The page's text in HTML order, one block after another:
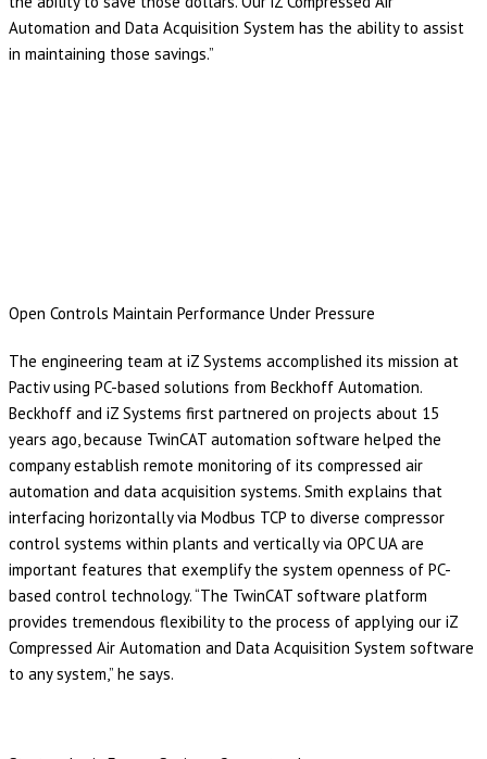
Automation and Data Acquisition System has the ability to assist
in maintaining those savings.”
Open Controls Maintain Performance Under Pressure
The engineering team at iZ Systems accomplished its mission at
Pactiv using PC-based solutions from Beckhoff Automation.
Beckhoff and iZ Systems first partnered on projects about 15
years ago, because TwinCAT automation software helped the
company establish remote monitoring of its compressed air
automation and data acquisition systems. Smith explains that
interfacing horizontally via Modbus TCP to diverse compressor
control systems within plants and vertically via OPC UA are
important features that exemplify the system openness of PC-
based control technology. “The TwinCAT software platform
provides tremendous flexibility to the process of applying our iZ
Compressed Air Automation and Data Acquisition System software
to any system,” he says.